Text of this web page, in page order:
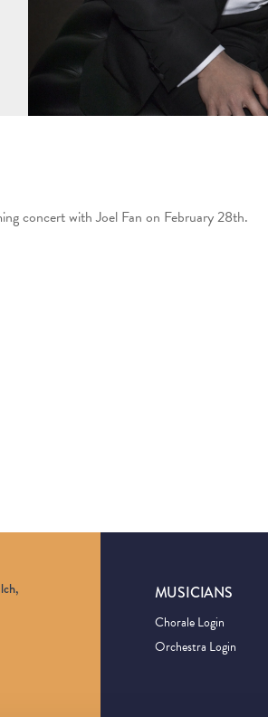
concert with Joel Fan on February 28th.
MUSICIANS
Chorale Login
Orchestra Login